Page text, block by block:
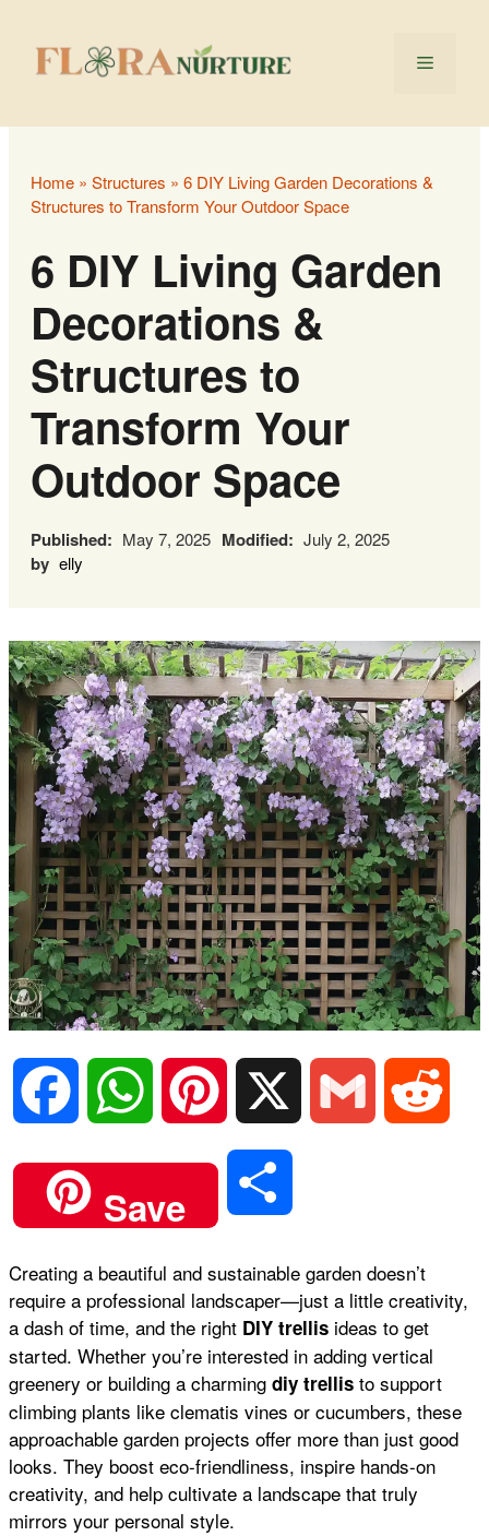
content
Menu
Home » Structures » 6 DIY Living Garden Decorations &
Structures to Transform Your Outdoor Space
6 DIY Living Garden
Decorations &
Structures to
Transform Your
Outdoor Space
Published: May 7, 2025 Modified: July 2, 2025
by elly
e
b
o
a
t
s
A
i
n
t
e
r
i
l
t
Save
a
r
e
Creating a beautiful and sustainable garden doesn’t
require a professional landscaper—just a little creativity,
a dash of time, and the right DIY trellis ideas to get
started. Whether you’re interested in adding vertical
greenery or building a charming diy trellis to support
climbing plants like clematis vines or cucumbers, these
approachable garden projects offer more than just good
looks. They boost eco-friendliness, inspire hands-on
creativity, and help cultivate a landscape that truly
mirrors your personal style.